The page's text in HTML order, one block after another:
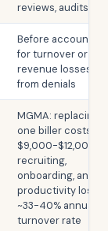
reviews, audits
Before accounting
for turnover or
revenue losses
from denials
MGMA: replacing
one biller costs
$9,000-$12,000 in
recruiting,
onboarding, and
productivity loss;
~33-40% annual
turnover rate